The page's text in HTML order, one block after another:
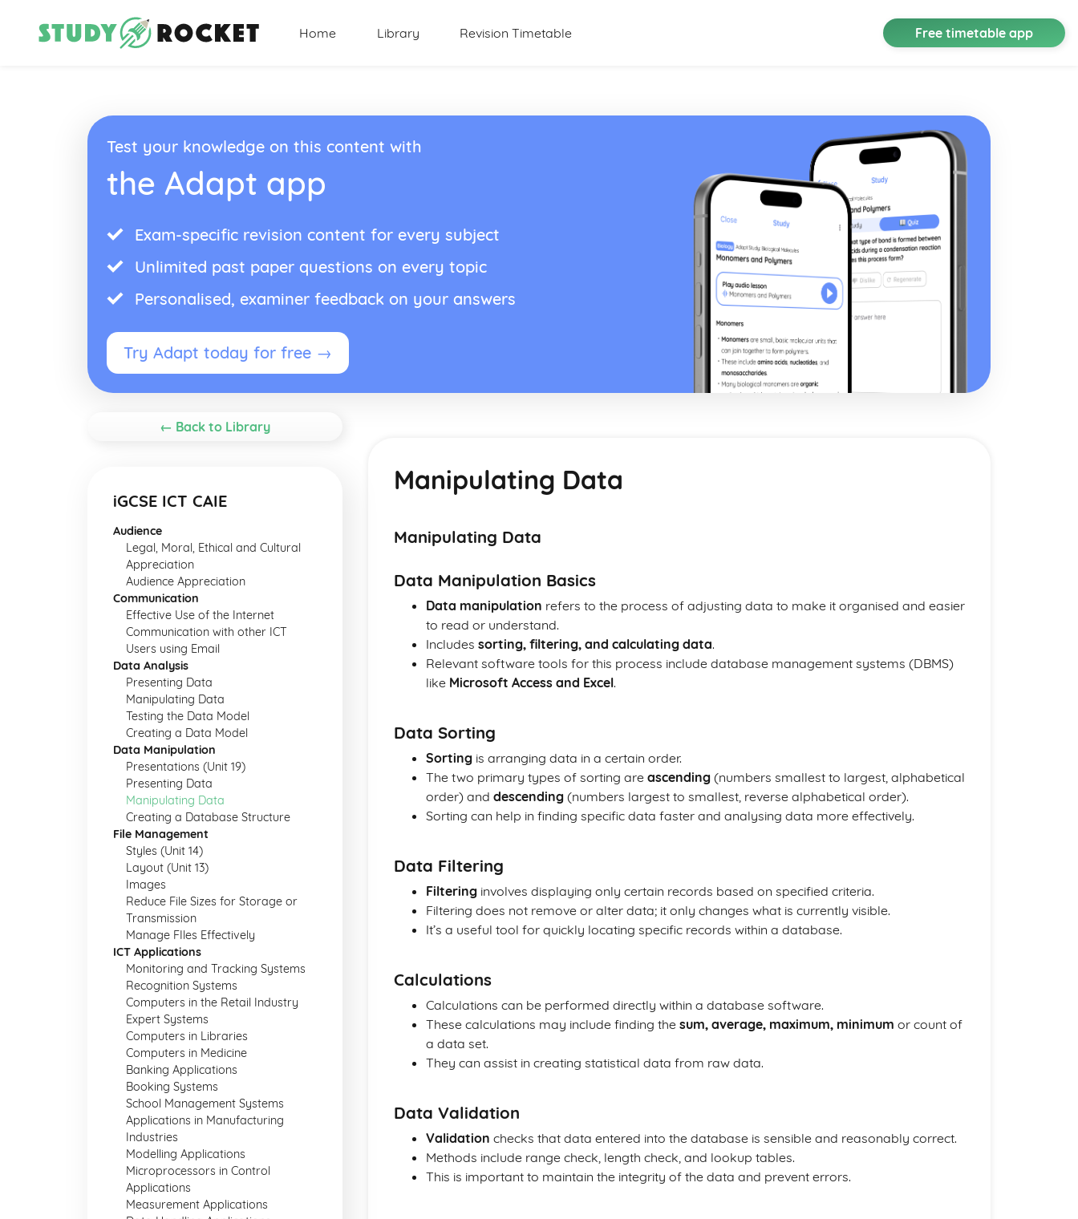
Home Library Revision Timetable Free timetable app
Test your knowledge on this content with
the Adapt app
Exam-specific revision content for every subject
Unlimited past paper questions on every topic
Personalised, examiner feedback on your answers
Try Adapt today for free →
← Back to Library
iGCSE ICT CAIE
Audience
Legal, Moral, Ethical and Cultural
Appreciation
Audience Appreciation
Communication
Effective Use of the Internet
Communication with other ICT
Users using Email
Data Analysis
Presenting Data
Manipulating Data
Testing the Data Model
Creating a Data Model
Data Manipulation
Presentations (Unit 19)
Presenting Data
Manipulating Data
Creating a Database Structure
File Management
Styles (Unit 14)
Layout (Unit 13)
Images
Reduce File Sizes for Storage or
Transmission
Manage FIles Effectively
ICT Applications
Monitoring and Tracking Systems
Recognition Systems
Computers in the Retail Industry
Expert Systems
Computers in Libraries
Computers in Medicine
Banking Applications
Booking Systems
School Management Systems
Applications in Manufacturing
Industries
Modelling Applications
Microprocessors in Control
Applications
Measurement Applications
Manipulating Data
Manipulating Data
Data Manipulation Basics
Data manipulation refers to the process of adjusting data to make it organised and easier
to read or understand.
Includes sorting, filtering, and calculating data.
Relevant software tools for this process include database management systems (DBMS)
like Microsoft Access and Excel.
Data Sorting
Sorting is arranging data in a certain order.
The two primary types of sorting are ascending (numbers smallest to largest, alphabetical
order) and descending (numbers largest to smallest, reverse alphabetical order).
Sorting can help in finding specific data faster and analysing data more effectively.
Data Filtering
Filtering involves displaying only certain records based on specified criteria.
Filtering does not remove or alter data; it only changes what is currently visible.
It’s a useful tool for quickly locating specific records within a database.
Calculations
Calculations can be performed directly within a database software.
These calculations may include finding the sum, average, maximum, minimum or count of
a data set.
They can assist in creating statistical data from raw data.
Data Validation
Validation checks that data entered into the database is sensible and reasonably correct.
Methods include range check, length check, and lookup tables.
This is important to maintain the integrity of the data and prevent errors.